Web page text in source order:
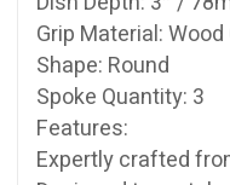
Grip Material: Wood
Shape: Round
Spoke Quantity: 3
Features:
Expertly crafted